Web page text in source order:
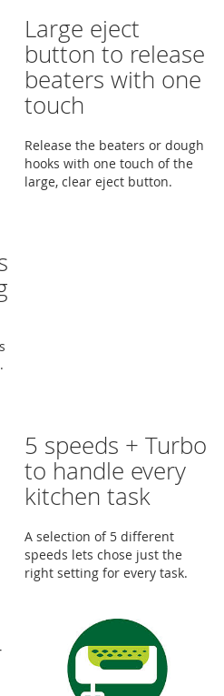
Large eject
button to release
beaters with one
touch
Release the beaters or dough
hooks with one touch of the
large, clear eject button.
5 speeds + Turbo
to handle every
kitchen task
A selection of 5 different
speeds lets chose just the
right setting for every task.